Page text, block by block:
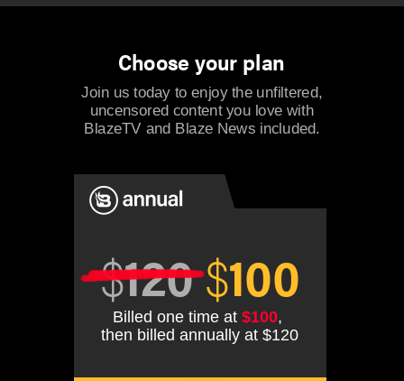
Choose your plan
$120$100
Billed one time at $100,
then billed annually at $120
Join us today to enjoy the unfiltered,
uncensored content you love with
BlazeTV and Blaze News included.